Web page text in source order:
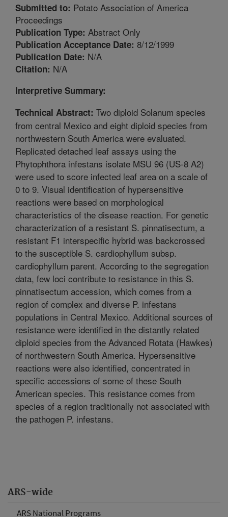
ARS-wide
ARS National Programs
Submitted to: Potato Association of America
Proceedings
Publication Type: Abstract Only
Publication Acceptance Date: 8/12/1999
Publication Date: N/A
Citation: N/A
Interpretive Summary:
Technical Abstract: Two diploid Solanum species
from central Mexico and eight diploid species from
northwestern South America were evaluated.
Replicated detached leaf assays using the
Phytophthora infestans isolate MSU 96 (US-8 A2)
were used to score infected leaf area on a scale of
0 to 9. Visual identification of hypersensitive
reactions were based on morphological
characteristics of the disease reaction. For genetic
characterization of a resistant S. pinnatisectum, a
resistant F1 interspecific hybrid was backcrossed
to the susceptible S. cardiophyllum subsp.
cardiophyllum parent. According to the segregation
data, few loci contribute to resistance in this S.
pinnatisectum accession, which comes from a
region of complex and diverse P. infestans
populations in Central Mexico. Additional sources of
resistance were identified in the distantly related
diploid species from the Advanced Rotata (Hawkes)
of northwestern South America. Hypersensitive
reactions were also identified, concentrated in
specific accessions of some of these South
American species. This resistance comes from
species of a region traditionally not associated with
the pathogen P. infestans.